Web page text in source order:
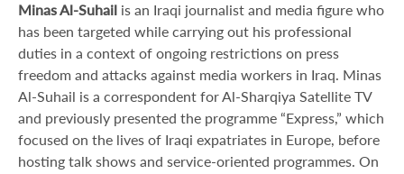
Minas Al-Suhail is an Iraqi journalist and media figure who
has been targeted while carrying out his professional
duties in a context of ongoing restrictions on press
freedom and attacks against media workers in Iraq. Minas
Al-Suhail is a correspondent for Al-Sharqiya Satellite TV
and previously presented the programme “Express,” which
focused on the lives of Iraqi expatriates in Europe, before
hosting talk shows and service-oriented programmes. On